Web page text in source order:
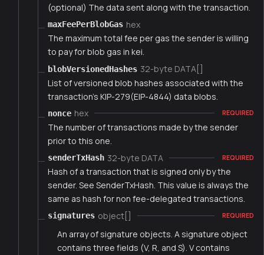
(optional) The data sent along with the transaction.
maxFeePerBlobGas hex
The maximum total fee per gas the sender is willing
to pay for blob gas in kei.
blobVersionedHashes 32-byte DATA[]
List of versioned blob hashes associated with the
transaction's KIP-279(EIP-4844) data blobs.
nonce hex REQUIRED
The number of transactions made by the sender
prior to this one.
senderTxHash 32-byte DATA REQUIRED
Hash of a transaction that is signed only by the
sender. See SenderTxHash. This value is always the
same as hash for non fee-delegated transactions.
signatures object[] REQUIRED
An array of signature objects. A signature object
contains three fields (V, R, and S). V contains